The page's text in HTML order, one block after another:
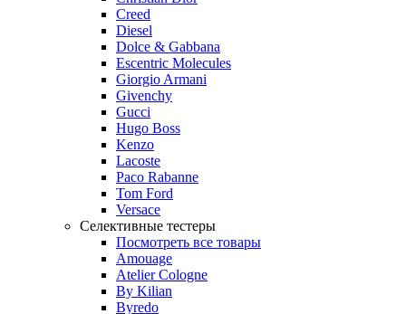
Creed
Diesel
Dolce & Gabbana
Escentric Molecules
Giorgio Armani
Givenchy
Gucci
Hugo Boss
Kenzo
Lacoste
Paco Rabanne
Tom Ford
Versace
Селективные тестеры
Посмотреть все товары
Amouage
Atelier Cologne
By Kilian
Byredo